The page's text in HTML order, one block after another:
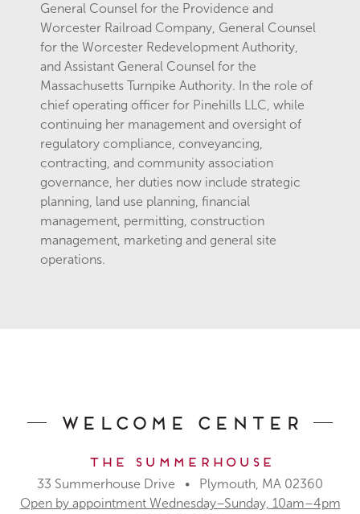
General Counsel for the Providence and
Worcester Railroad Company, General Counsel
for the Worcester Redevelopment Authority,
and Assistant General Counsel for the
Massachusetts Turnpike Authority. In the role of
chief operating officer for Pinehills LLC, while
continuing her management and oversight of
regulatory compliance, conveyancing,
contracting, and community association
governance, her duties now include strategic
planning, land use planning, financial
management, permitting, construction
management, marketing and general site
operations.
Welcome Center
The Summerhouse
33 Summerhouse Drive • Plymouth, MA 02360
Open by appointment Wednesday–Sunday, 10am–4pm